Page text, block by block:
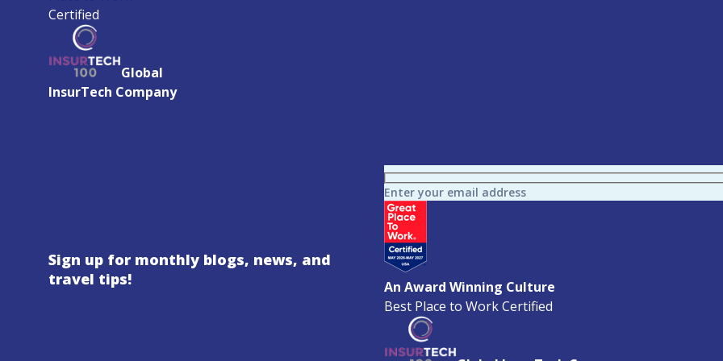
Certified
Global
InsurTech Company
Sign up for monthly blogs, news, and
travel tips!
Enter your email address
An Award Winning Culture
Best Place to Work Certified